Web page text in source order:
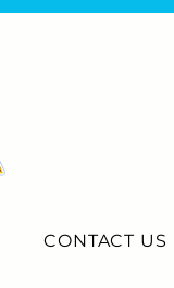
CONTACT US